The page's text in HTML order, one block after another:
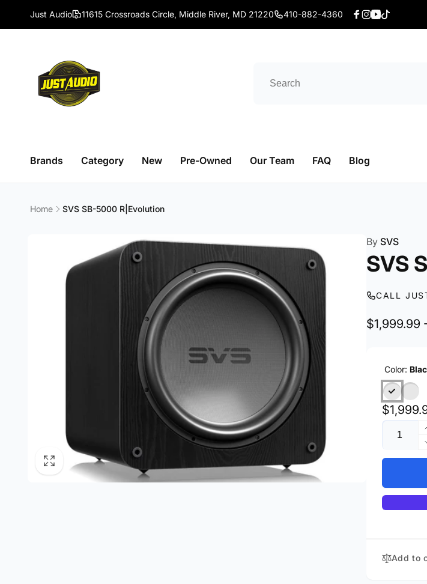
Skip to
contentJust Audio 11615 Crossroads Circle, Middle River, MD 21220 410-882-4360
Facebook
Instagram
YouTube
TikTok
Brands Category New Pre-Owned Our Team FAQ Blog
Home SVS SB-5000 R|Evolution
BySVS
SVS
CALL
$1,999.99
Color:
Regular
price
Quantity
Add to